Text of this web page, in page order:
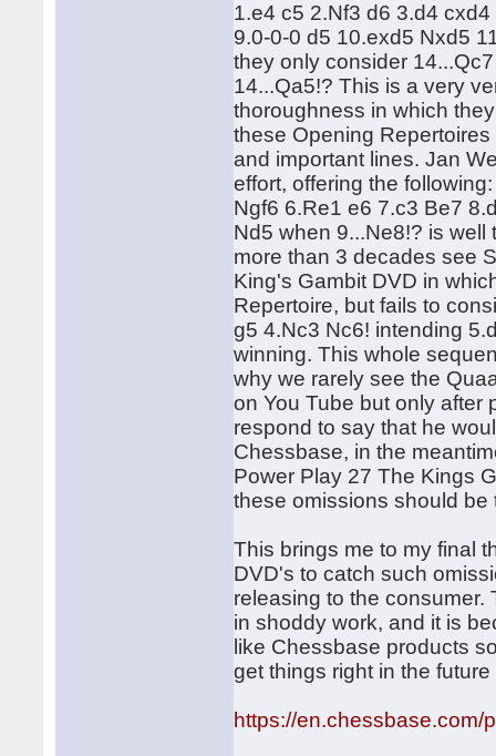
1.e4 c5 2.Nf3 d6 3.d4
9.0-0-0 d5 10.exd5 Nxd5
they only consider
14...Qa5!? This is a very
thoroughness in which
these Opening
and important lines. Jan
effort, offering the
Ngf6 6.Re1 e6 7.c3 Be7
Nd5 when 9...Ne8!? is
more than 3 decades see
King's Gambit DVD in
Repertoire, but fails to
g5 4.Nc3 Nc6! intending
winning. This whole
why we rarely see the
on You Tube but only after
respond to say that he
Chessbase, in the
Power Play 27 The Kings
these omissions should
This brings me to my final
DVD's to catch such
releasing to the
in shoddy work, and it is
like Chessbase products
get things right in the
https://en.chessbase.com/